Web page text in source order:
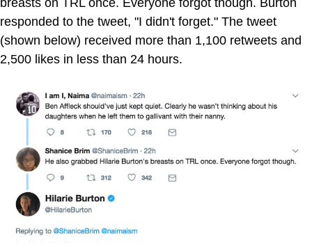
responded to the tweet, "I didn't forget." The tweet
(shown below) received more than 1,100 retweets and
2,500 likes in less than 24 hours.